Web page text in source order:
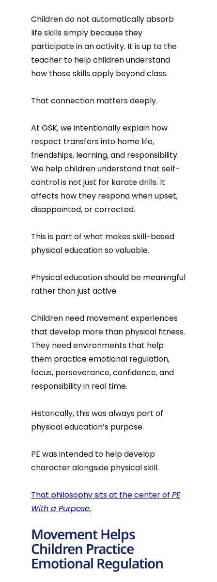
Children do not automatically absorb
life skills simply because they
participate in an activity. It is up to the
teacher to help children understand
how those skills apply beyond class.
That connection matters deeply.
At GSK, we intentionally explain how
respect transfers into home life,
friendships, learning, and responsibility.
We help children understand that self-
control is not just for karate drills. It
affects how they respond when upset,
disappointed, or corrected.
This is part of what makes skill-based
physical education so valuable.
Physical education should be meaningful
rather than just active.
Children need movement experiences
that develop more than physical fitness.
They need environments that help
them practice emotional regulation,
focus, perseverance, confidence, and
responsibility in real time.
Historically, this was always part of
physical education’s purpose.
PE was intended to help develop
character alongside physical skill.
That philosophy sits at the center of PE
With a Purpose.
Movement Helps
Children Practice
Emotional Regulation